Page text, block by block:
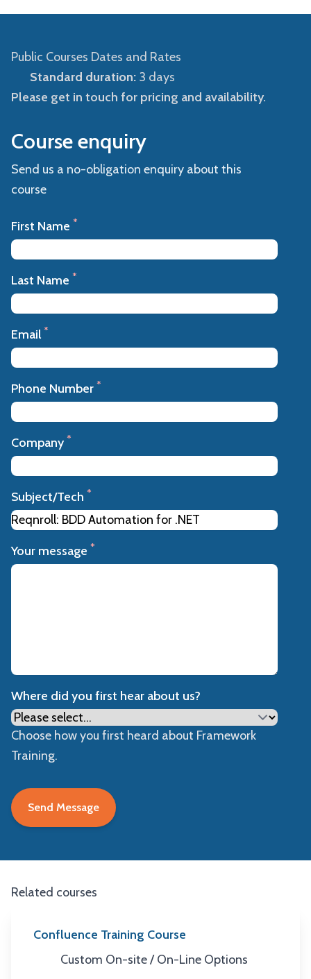
Public Courses Dates and Rates
Standard duration:3 days
Please get in touch for pricing and availability.
Course enquiry
Send us a no-obligation enquiry about this
course
First Name *
Last Name *
Email *
Phone Number *
Company *
Subject/Tech *
Your message *
Where did you first hear about us?
Choose how you first heard about Framework
Training.
Related courses
Confluence Training Course
Location
Custom On-site / On-Line Options